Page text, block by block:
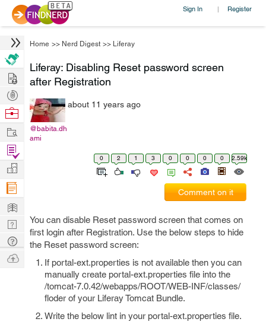
Sign In | Register
Home >> Nerd Digest >> Liferay
Liferay: Disabling Reset password screen
after Registration
@babita.dh
ami
about 11 years ago
0 2 1 3 0 0 0 0 2.59k
Comment on it
You can disable Reset password screen that comes on
first login after Registration. Use the below steps to hide
the Reset password screen:
If portal-ext.properties is not available then you can
manually create portal-ext.properties file into the
/tomcat-7.0.42/webapps/ROOT/WEB-INF/classes/
floder of your Liferay Tomcat Bundle.
Write the below lint in your portal-ext.properties file.
Hire
Post
Projects
Browse
Work
Find
Projects
Manage
Company
Learn
Nerd
Digest
Tech
Q & A
Ask